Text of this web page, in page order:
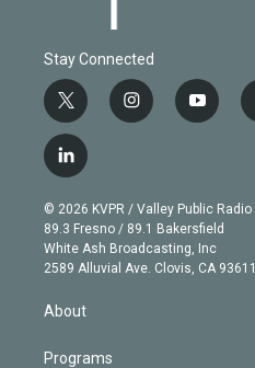
Stay Connected
t
w
i
t
e
r
i
n
g
r
a
m
y
o
b
e
l
i
n
k
e
d
© 2026 KVPR / Valley Public Radio
89.3 Fresno / 89.1 Bakersfield
White Ash Broadcasting, Inc
2589 Alluvial Ave. Clovis, CA 93611
About
Programs